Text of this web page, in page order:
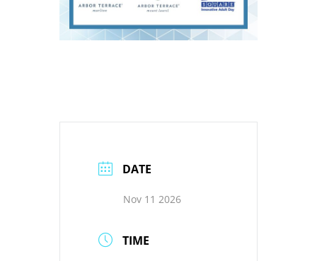
DATE
Nov 11 2026
TIME